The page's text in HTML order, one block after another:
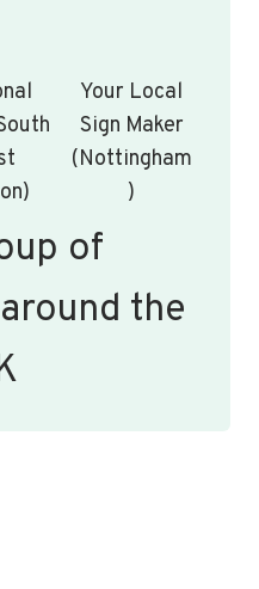
Your Local
Sign Maker
(Nottingham
)
of
the